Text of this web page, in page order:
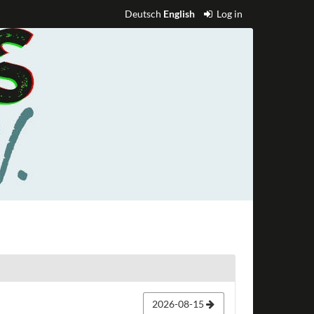
Deutsch English Log in
2026-08-15